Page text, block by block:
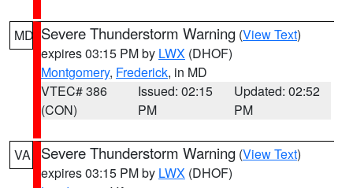
MD Severe Thunderstorm Warning (View Text)
expires 03:15 PM by LWX (DHOF)
Montgomery, Frederick, in MD
VTEC# 386
(CON)
Issued: 02:15
PM
Updated: 02:52
PM
VA Severe Thunderstorm Warning (View Text)
expires 03:15 PM by LWX (DHOF)